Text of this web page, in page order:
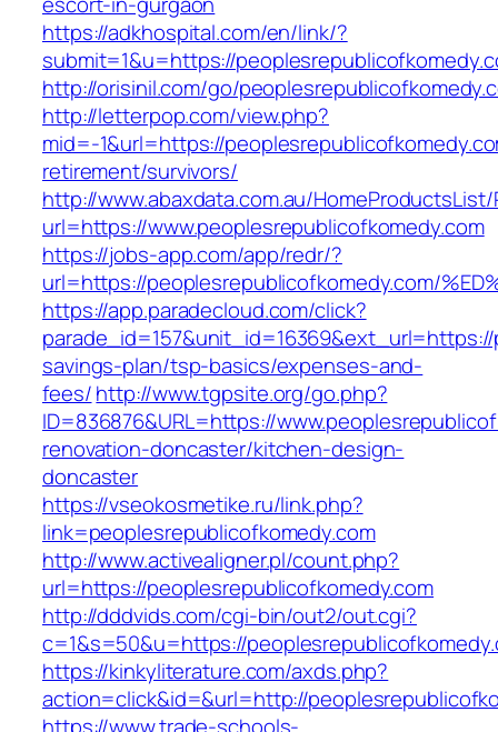
https://adkhospital.com/en/link/?
submit=1&u=https://
http://orisinil.com/go/
http://letterpop.com/view.php?
mid=-1&url=https://
retirement/survivors/
http://www.abaxdata.com.au/
url=https://www.peoplesrepublicofkomedy.com
https://jobs-app.com/app/redr/?
url=https://peoplesrepublicofkomedy.com/
https://app.paradecloud.com/click?
savings-plan/tsp-basics/expenses-and-
fees/http://www.tgpsite.org/go.php?
ID=836876&URL=https://
renovation-doncaster/kitchen-design-
doncaster
https://vseokosmetike.ru/link.php?
link=peoplesrepublicofkomedy.com
http://www.activealigner.pl/count.php?
url=https://peoplesrepublicofkomedy.com
http://dddvids.com/cgi-bin/out2/out.cgi?
c=1&s=50&u=https://
https://kinkyliterature.com/axds.php?
action=click&id=&url=http://